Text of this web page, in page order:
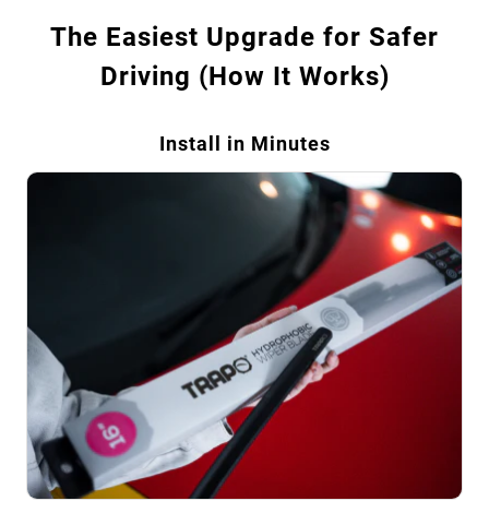
The Easiest Upgrade for Safer
Driving (How It Works)
Install in Minutes